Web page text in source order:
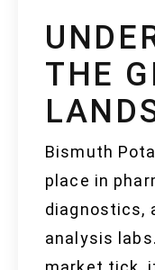
THE
Bismuth
place in
diagnostics,
analysis